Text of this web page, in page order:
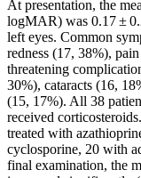
At presentation, the
logMAR) was 0.17 ±
left eyes. Common
redness (17, 38%),
threatening
30%), cataracts (16,
(15, 17%). All 38
received
treated with
cyclosporine, 20 with
final examination, the